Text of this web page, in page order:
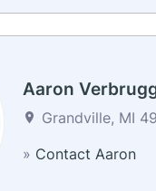
Aaron
Grandville, MI
» Contact Aaron